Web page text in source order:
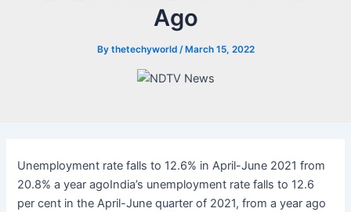
Ago
By thetechyworld /March 15, 2022
Unemployment rate falls to 12.6% in April-June 2021 from
20.8% a year agoIndia’s unemployment rate falls to 12.6
per cent in the April-June quarter of 2021, from a year ago